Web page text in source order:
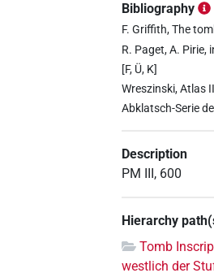
Bibliography
F. Griffith, The
R. Paget, A. Pirie,
[F, Ü, K]
Wreszinski, Atlas
Abklatsch-Serie
Description
PM III, 600
Hierarchy
Tomb
westlich der